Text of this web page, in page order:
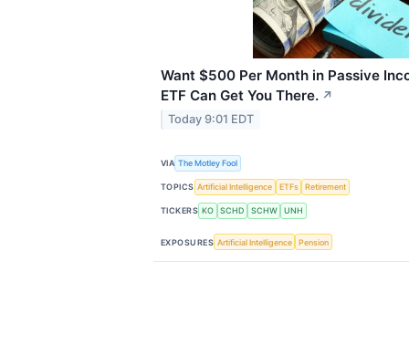
Want $500 Per Month in Passive
ETF Can Get You There. ↗
Today 9:01 EDT
VIA The Motley Fool
TOPICS Artificial Intelligence ETFs Retirement
TICKERS KO SCHD SCHW UNH
EXPOSURES Artificial Intelligence Pension